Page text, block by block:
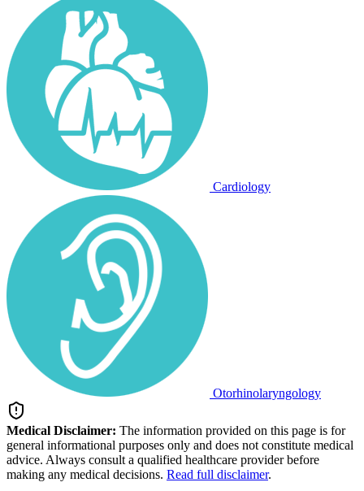
Cardiology
Otorhinolaryngology
Medical Disclaimer: The information provided on this page is for
general informational purposes only and does not constitute medical
advice. Always consult a qualified healthcare provider before
making any medical decisions. Read full disclaimer.